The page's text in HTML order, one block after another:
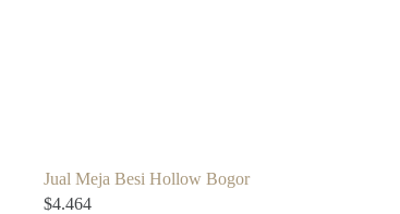
Jual Meja Besi Hollow Bogor
$4.464